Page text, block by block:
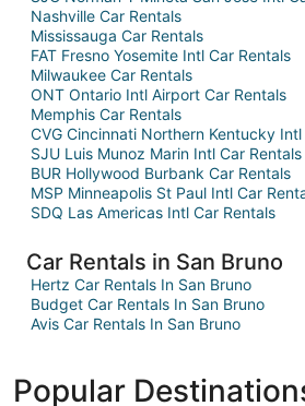
Nashville Car Rentals
Mississauga Car Rentals
FAT Fresno Yosemite Intl Car Rentals
Milwaukee Car Rentals
ONT Ontario Intl Airport Car Rentals
Memphis Car Rentals
CVG Cincinnati Northern Kentucky Intl
SJU Luis Munoz Marin Intl Car Rentals
BUR Hollywood Burbank Car Rentals
MSP Minneapolis St Paul Intl Car
SDQ Las Americas Intl Car Rentals
Car Rentals in San Bruno
Hertz Car Rentals In San Bruno
Budget Car Rentals In San Bruno
Avis Car Rentals In San Bruno
Popular